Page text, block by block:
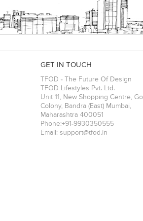
GET IN TOUCH
TFOD - The Future Of Design
TFOD Lifestyles Pvt. Ltd.
Unit 11, New Shopping Centre,
Colony, Bandra (East) Mumbai,
Maharashtra 400051
Phone:+91-9930350555
Email: support@tfod.in